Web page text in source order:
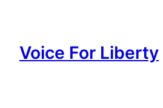
content
Voice For Liberty